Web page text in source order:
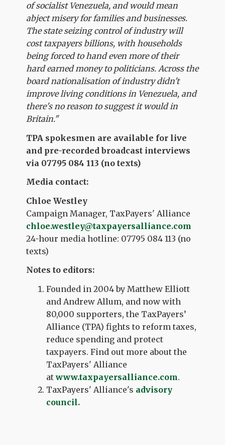
of socialist Venezuela, and would mean
abject misery for families and businesses.
The state seizing control of industry will
cost taxpayers billions, with households
being forced to hand even more of their
hard earned money to politicians. Across the
board nationalisation of industry didn't
improve living conditions in Venezuela, and
there's no reason to suggest it would in
Britain."
TPA spokesmen are available for live
and pre-recorded broadcast interviews
via 07795 084 113 (no texts)
Media contact:
Chloe Westley
Campaign Manager, TaxPayers' Alliance
chloe.westley@taxpayersalliance.com
24-hour media hotline: 07795 084 113 (no
texts)
Notes to editors:
Founded in 2004 by Matthew Elliott
and Andrew Allum, and now with
80,000 supporters, the TaxPayers’
Alliance (TPA) fights to reform taxes,
reduce spending and protect
taxpayers. Find out more about the
TaxPayers' Alliance
atwww.taxpayersalliance.com.
TaxPayers' Alliance's advisory
council.